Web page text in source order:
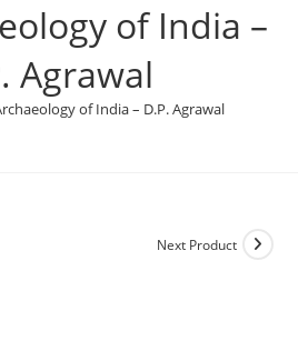
of India –
Agrawal
of India – D.P. Agrawal
Next Product